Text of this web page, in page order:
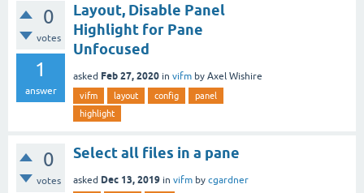
0
votes
1
answer
Layout, Disable Panel
Highlight for Pane
Unfocused
asked Feb 27, 2020 in vifm by Axel Wishire
vifm layout config
panel
highlight
0
votes
Select all files in a pane
asked Dec 13, 2019 in vifm by cgardner